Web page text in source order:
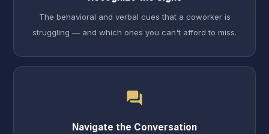
The behavioral and verbal cues that a coworker is
struggling — and which ones you can't afford to miss.
forum
Navigate the Conversation